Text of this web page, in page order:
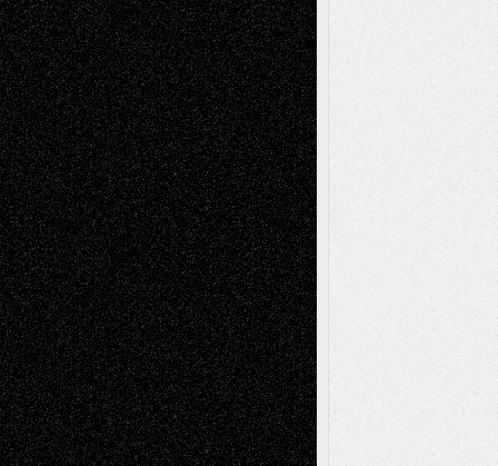
Recent Posts
Via Basel: Later Life Decisions–and an
Anniversary July 27, 2026
Richard Jones: New Poems July 15, 2026
Via Basel: Independence or
Interdependence Day? July 14, 2026
Via Basel: Early and Bold Decisions July 9,
2026
Dreaming Ourselves Into Being June 27,
2026
Recent Comments
Todd NeelonVia Basel: Later Life
Decisions–and an Anniversary
tessaaminaroseonVia Basel: Later Life
Decisions–and an Anniversary
baselaonDreaming Ourselves Into Being
Deena L. BolenonChristopher R. Al-Aswad
– A Tribute
Mary MaddenonVia Basel: Early and Bold
Decisions